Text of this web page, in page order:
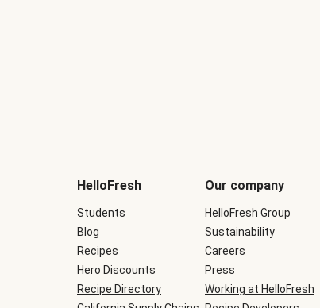
be
during
checkout
HelloFresh
Students
Blog
Recipes
Hero Discounts
Recipe Directory
Our company
HelloFresh Group
Sustainability
Careers
Press
Working at HelloFresh